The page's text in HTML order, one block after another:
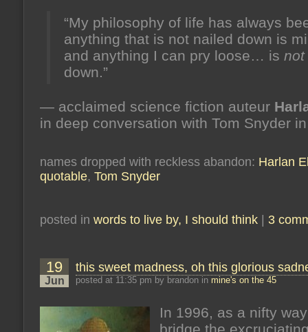
“My philosophy of life has always
anything that is not nailed down is
and anything I can pry loose… is not
down.”
— acclaimed science fiction auteur
in deep conversation with Tom Snyder
names dropped with reckless abandon: Harlan
quotable, Tom Snyder
posted in words to live by, I should think 3
19
Jun
this sweet madness, oh this glorious
posted at 11:35 pm by brandon in mine's on the 45
In 1996, as a nifty